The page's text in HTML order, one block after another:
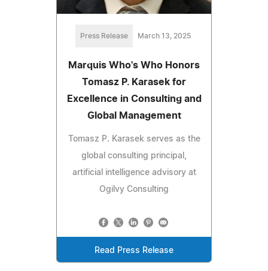
Press Release March 13, 2025
Marquis Who's Who Honors
Tomasz P. Karasek for
Excellence in Consulting and
Global Management
Tomasz P. Karasek serves as the
global consulting principal,
artificial intelligence advisory at
Ogilvy Consulting
Read Press Release